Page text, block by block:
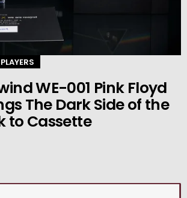
WE-001 Pink Floyd
The Dark Side of the
to Cassette